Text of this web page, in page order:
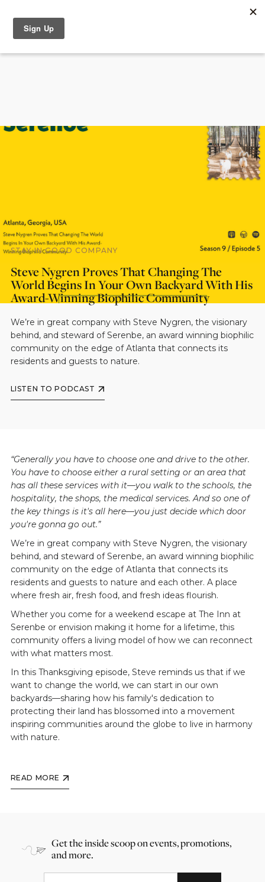
STAY IN GOOD COMPANY
Steve Nygren Proves That Changing The
World Begins In Your Own Backyard With His
Award-Winning Biophilic Community
We’re in great company with Steve Nygren, the visionary
behind, and steward of Serenbe, an award winning biophilic
community on the edge of Atlanta that connects its
residents and guests to nature.
LISTEN TO PODCAST
“Generally you have to choose one and drive to the other.
You have to choose either a rural setting or an area that
has all these services with it—you walk to the schools, the
hospitality, the shops, the medical services. And so one of
the key things is it's all here—you just decide which door
you're gonna go out.”
We’re in great company with Steve Nygren, the visionary
behind, and steward of Serenbe, an award winning biophilic
community on the edge of Atlanta that connects its
residents and guests to nature and each other. A place
where fresh air, fresh food, and fresh ideas flourish.
Whether you come for a weekend escape at The Inn at
Serenbe or envision making it home for a lifetime, this
community offers a living model of how we can reconnect
with what matters most.
In this Thanksgiving episode, Steve reminds us that if we
want to change the world, we can start in our own
backyards—sharing how his family's dedication to
protecting their land has blossomed into a movement
inspiring communities around the globe to live in harmony
with nature.
READ MORE
Get the inside scoop on events, promotions,
and more.